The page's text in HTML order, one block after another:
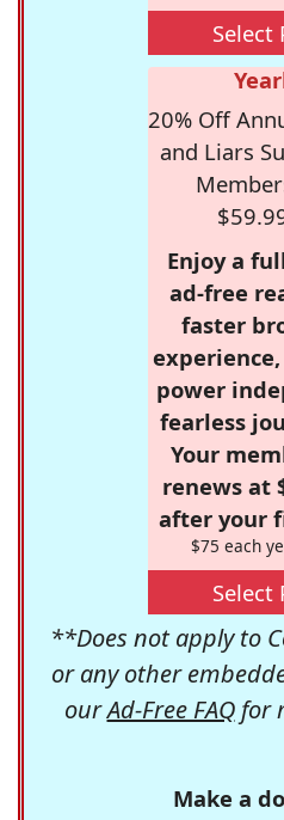
Select
20% Off
and Liars
Enjoy a
ad-free
faster
power
fearless
Your
renews at
after your
$75 each
Select
**Does not apply to
or any other
ourAd-Free FAQfor
Make a